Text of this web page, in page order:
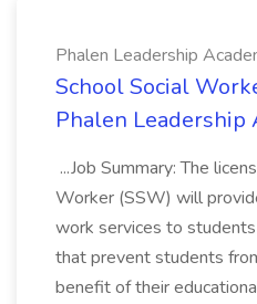
Phalen Leadership
School Social
Phalen Leadership
...Job Summary: The
Worker (SSW) will
work services to
that prevent students
benefit of their